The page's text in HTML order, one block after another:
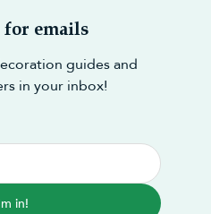
emails
guides and
in your inbox!
in!